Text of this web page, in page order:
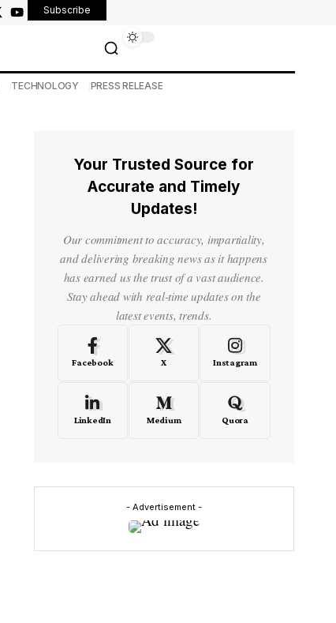
Subscribe
TECHNOLOGY PRESS RELEASE
Your Trusted Source for
Accurate and Timely
Updates!
Our commitment to accuracy, impartiality,
and delivering breaking news as it happens
has earned us the trust of a vast audience.
Stay ahead with real-time updates on the
latest events, trends.
Facebook X Instagram
LinkedIn Medium Quora
- Advertisement -